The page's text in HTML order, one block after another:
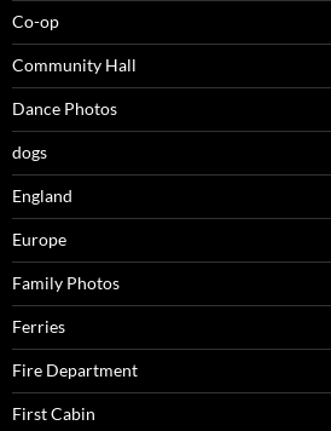
Co-op
Community Hall
Dance Photos
dogs
England
Europe
Family Photos
Ferries
Fire Department
First Cabin